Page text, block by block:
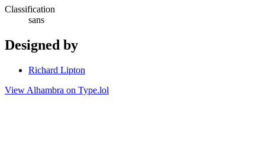
Classification
sans
Designed by
Richard Lipton
View Alhambra on Type.lol